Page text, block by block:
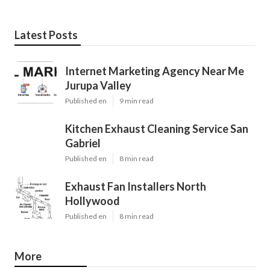
Latest Posts
Internet Marketing Agency Near Me
Jurupa Valley
Published en 9 min read
Kitchen Exhaust Cleaning Service San
Gabriel
Published en 8 min read
Exhaust Fan Installers North
Hollywood
Published en 8 min read
More